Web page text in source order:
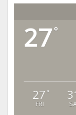
27°
27 °
FRI